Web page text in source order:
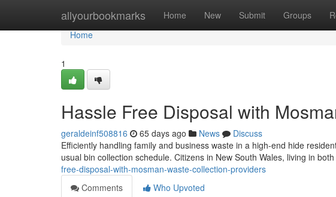
allyourbookmarks Home New Submit Groups
Home
Home
1
Hassle Free Disposal with
geraldeinf508816 65 days ago News
Discuss
Efficiently handling family and business waste in a high-end hide
usual bin collection schedule. Citizens in New South Wales, living in both
free-disposal-with-mosman-waste-collection-providers
Comments
Who Upvoted